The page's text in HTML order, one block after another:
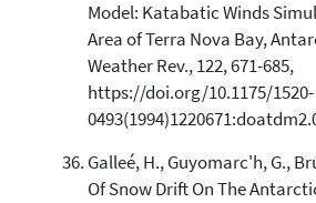
Model: Katabatic Winds
Area of Terra Nova Bay,
Weather Rev., 122, 671-685,
https://doi.org/10.1175/1520-
Galleé, H., Guyomarc'h, G.,
Of Snow Drift On The